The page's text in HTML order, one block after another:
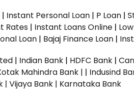
| Instant Personal Loan | P Loan |
Rates | Instant Loans Online |
Loan | Bajaj Finance Loan |
| Indian Bank | HDFC Bank |
Mahindra Bank | | Indusind
| Vijaya Bank | Karnataka Bank